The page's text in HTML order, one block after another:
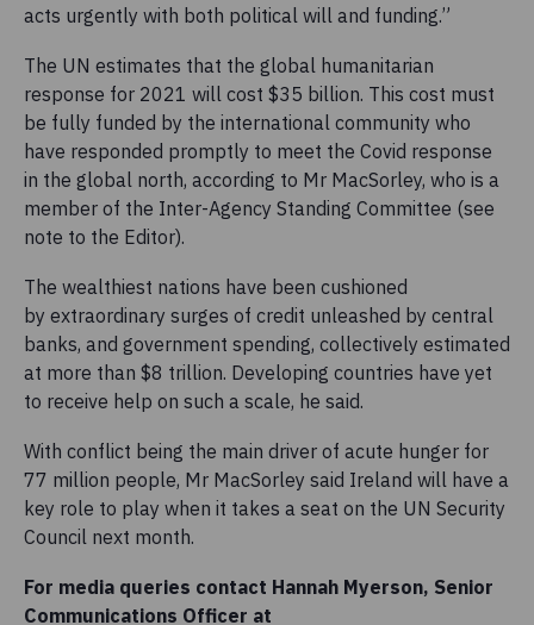
acts urgently with both political will and funding.”
The UN estimates that the global humanitarian
response for 2021 will cost $35 billion. This cost must
be fully funded by the international community who
have responded promptly to meet the Covid response
in the global north, according to Mr MacSorley, who is a
member of the Inter-Agency Standing Committee (see
note to the Editor).
The wealthiest nations have been cushioned
by extraordinary surges of credit unleashed by central
banks, and government spending, collectively estimated
at more than $8 trillion. Developing countries have yet
to receive help on such a scale, he said.
With conflict being the main driver of acute hunger for
77 million people, Mr MacSorley said Ireland will have a
key role to play when it takes a seat on the UN Security
Council next month.
For media queries contact Hannah Myerson, Senior
Communications Officer at